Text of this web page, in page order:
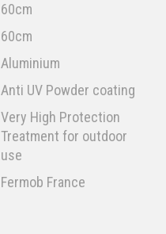
60cm
60cm
Aluminium
Anti UV Powder coating
Very High Protection
Treatment for outdoor
use
Fermob France